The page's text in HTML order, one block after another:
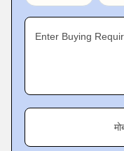
Enter Buying